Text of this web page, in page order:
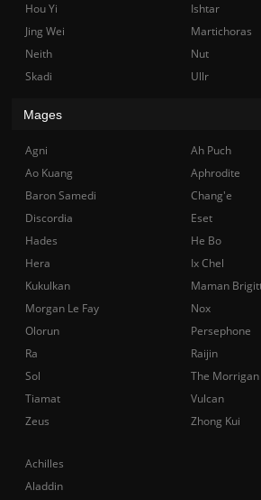
Achilles
Aladdin
Hou Yi
Ishtar
Jing Wei
Martichoras
Neith
Nut
Skadi
Ullr
Mages
Agni Ah Puch
Ao Kuang
Aphrodite
Baron Samedi
Chang'e
Discordia
Eset
Hades
He Bo
Hera
Ix Chel
Kukulkan
Maman
Morgan Le Fay
Nox
Olorun
Persephone
Ra
Raijin
Sol
The Morrigan
Tiamat
Vulcan
Zeus
Zhong Kui